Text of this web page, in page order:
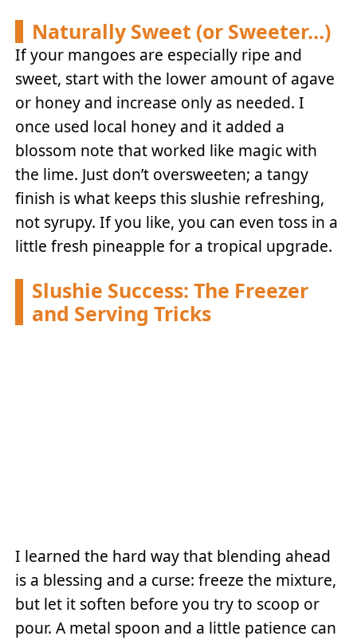
Naturally Sweet (or Sweeter…)
If your mangoes are especially ripe and
sweet, start with the lower amount of agave
or honey and increase only as needed. I
once used local honey and it added a
blossom note that worked like magic with
the lime. Just don’t oversweeten; a tangy
finish is what keeps this slushie refreshing,
not syrupy. If you like, you can even toss in a
little fresh pineapple for a tropical upgrade.
Slushie Success: The Freezer
and Serving Tricks
I learned the hard way that blending ahead
is a blessing and a curse: freeze the mixture,
but let it soften before you try to scoop or
pour. A metal spoon and a little patience can